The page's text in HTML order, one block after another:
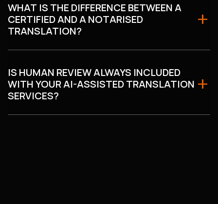
WHAT IS THE DIFFERENCE BETWEEN A
CERTIFIED AND A NOTARISED
TRANSLATION?
IS HUMAN REVIEW ALWAYS INCLUDED
WITH YOUR AI-ASSISTED TRANSLATION
SERVICES?